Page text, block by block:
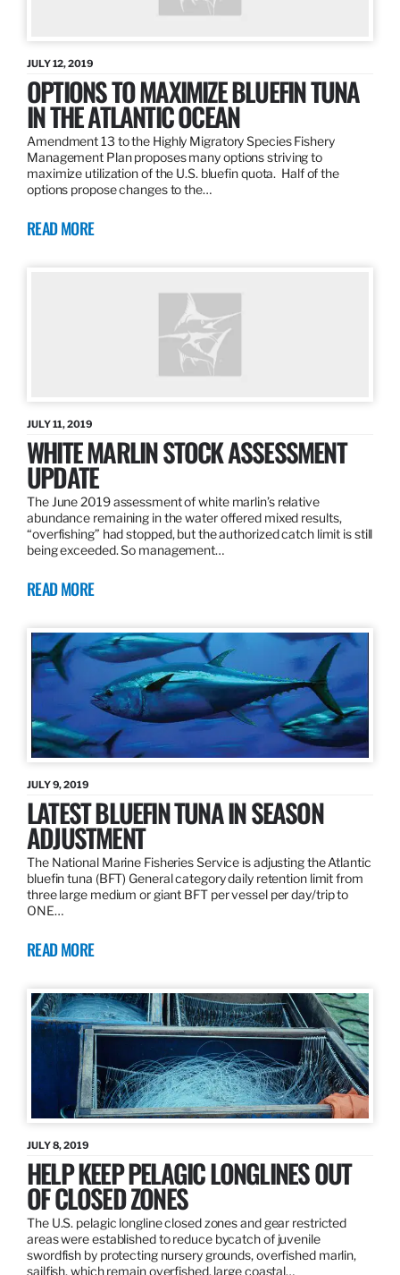
JULY 12, 2019
OPTIONS TO MAXIMIZE BLUEFIN TUNA
IN THE ATLANTIC OCEAN
Amendment 13 to the Highly Migratory Species Fishery
Management Plan proposes many options striving to
maximize utilization of the U.S. bluefin quota. Half of the
options propose changes to the…
READ MORE
JULY 11, 2019
WHITE MARLIN STOCK ASSESSMENT
UPDATE
The June 2019 assessment of white marlin’s relative
abundance remaining in the water offered mixed results,
“overfishing” had stopped, but the authorized catch limit is still
being exceeded. So management…
READ MORE
JULY 9, 2019
LATEST BLUEFIN TUNA IN SEASON
ADJUSTMENT
The National Marine Fisheries Service is adjusting the Atlantic
bluefin tuna (BFT) General category daily retention limit from
three large medium or giant BFT per vessel per day/trip to
ONE…
READ MORE
JULY 8, 2019
HELP KEEP PELAGIC LONGLINES OUT
OF CLOSED ZONES
The U.S. pelagic longline closed zones and gear restricted
areas were established to reduce bycatch of juvenile
swordfish by protecting nursery grounds, overfished marlin,
sailfish, which remain overfished, large coastal…